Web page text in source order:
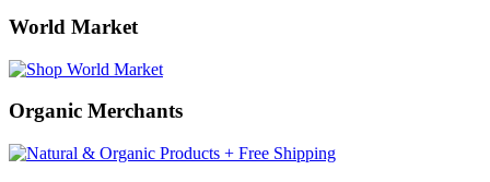
World Market
Organic Merchants